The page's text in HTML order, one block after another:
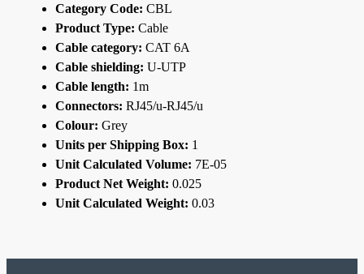
Category Code: CBL
Product Type: Cable
Cable category: CAT 6A
Cable shielding: U-UTP
Cable length: 1m
Connectors: RJ45/u-RJ45/u
Colour: Grey
Units per Shipping Box: 1
Unit Calculated Volume: 7E-05
Product Net Weight: 0.025
Unit Calculated Weight: 0.03